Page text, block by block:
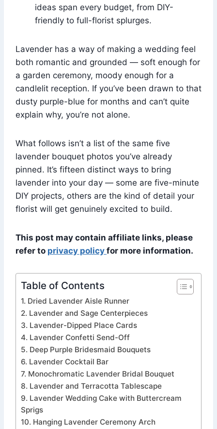
ideas span every budget, from DIY-
friendly to full-florist splurges.
Lavender has a way of making a wedding feel
both romantic and grounded — soft enough for
a garden ceremony, moody enough for a
candlelit reception. If you’ve been drawn to that
dusty purple-blue for months and can’t quite
explain why, you’re not alone.
What follows isn’t a list of the same five
lavender bouquet photos you’ve already
pinned. It’s fifteen distinct ways to bring
lavender into your day — some are five-minute
DIY projects, others are the kind of detail your
florist will get genuinely excited to build.
This post may contain affiliate links, please
refer to privacy policy for more information.
Table of Contents
1. Dried Lavender Aisle Runner
2. Lavender and Sage Centerpieces
3. Lavender-Dipped Place Cards
4. Lavender Confetti Send-Off
5. Deep Purple Bridesmaid Bouquets
6. Lavender Cocktail Bar
7. Monochromatic Lavender Bridal Bouquet
8. Lavender and Terracotta Tablescape
9. Lavender Wedding Cake with Buttercream
Sprigs
10. Hanging Lavender Ceremony Arch